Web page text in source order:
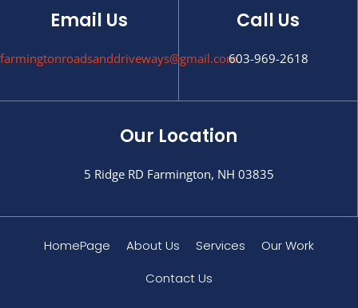
Email Us
farmingtonroadsanddriveways@gmail.com
Call Us
603-969-2618
Our Location
5 Ridge RD Farmington, NH 03835
HomePage About Us Services
Our Work
Contact Us